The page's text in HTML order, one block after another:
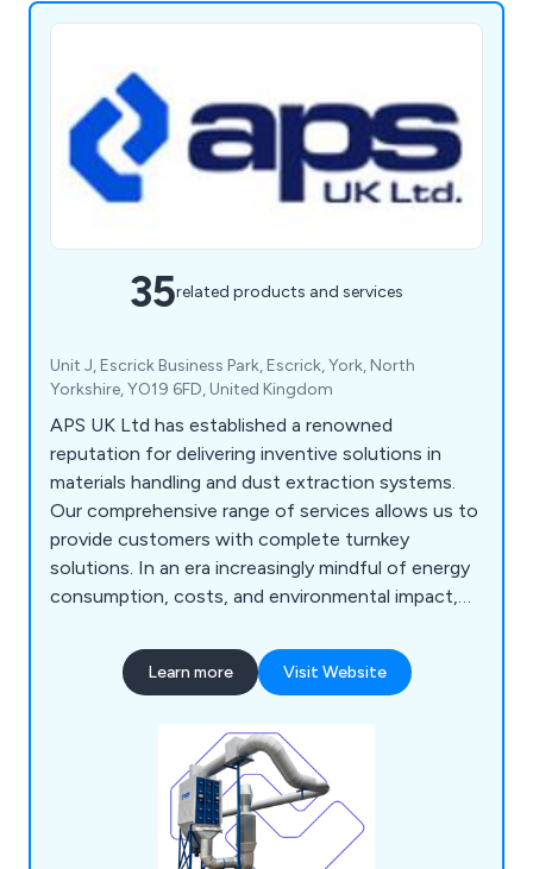
35related products and services
Unit J, Escrick Business Park, Escrick, York, North
Yorkshire, YO19 6FD, United Kingdom
APS UK Ltd has established a renowned
reputation for delivering inventive solutions in
materials handling and dust extraction systems.
Our comprehensive range of services allows us to
provide customers with complete turnkey
solutions. In an era increasingly mindful of energy
consumption, costs, and environmental impact,
expenses and empower employers in creating
safe, healthy, and eco-friendly workplaces.
APS provides cost-effective services, including
design consultation, site surveys, pneumatic
conveying, plastic recycling solutions, MRF
equipment supply, trim extraction systems,
installation, service work, and HSG258 LEV
Learn more Visit Website